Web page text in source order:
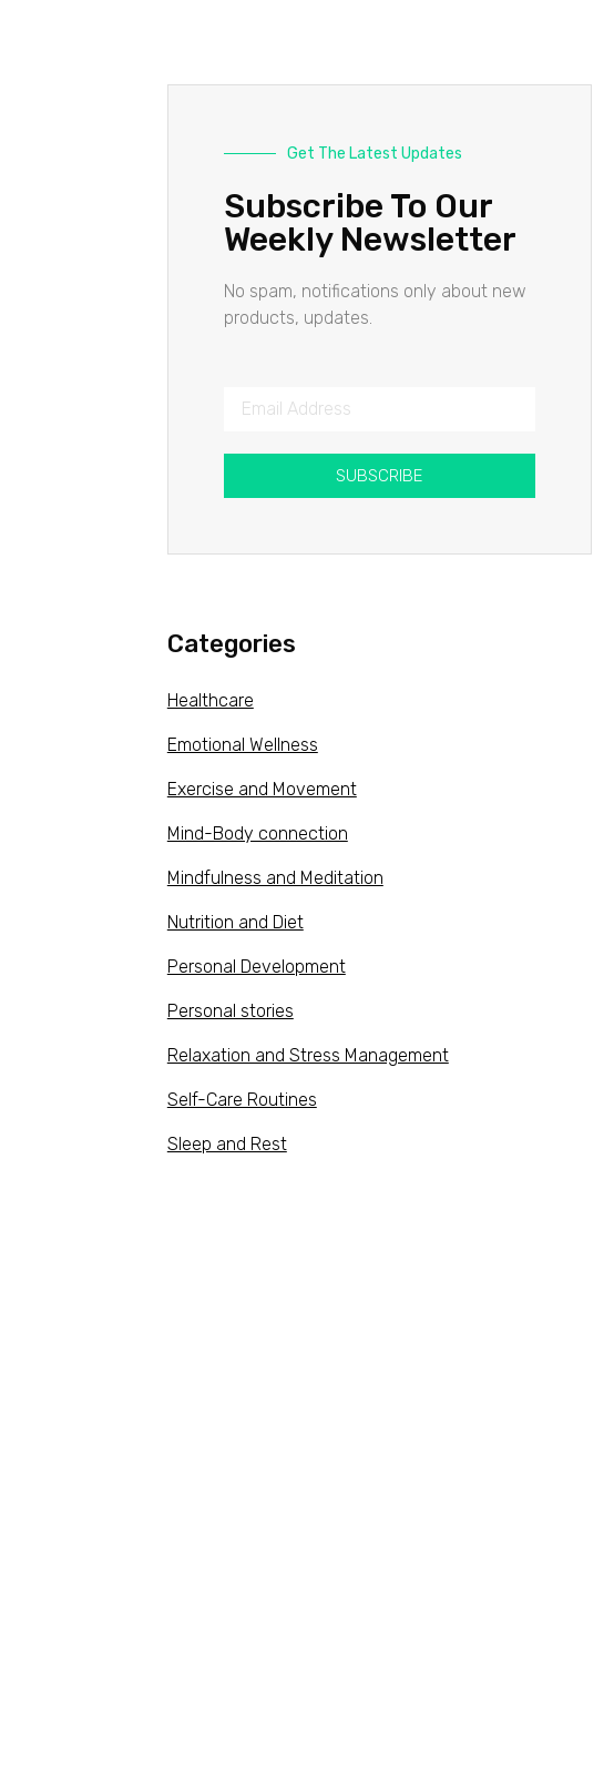
Get The Latest Updates
Subscribe To Our
Weekly Newsletter
No spam, notifications only about new
products, updates.
SUBSCRIBE
Categories
Healthcare
Emotional Wellness
Exercise and Movement
Mind-Body connection
Mindfulness and Meditation
Nutrition and Diet
Personal Development
Personal stories
Relaxation and Stress Management
Self-Care Routines
Sleep and Rest